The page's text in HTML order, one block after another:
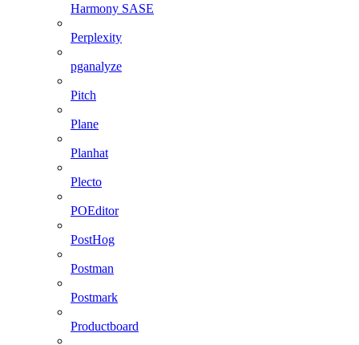
Harmony SASE
Perplexity
pganalyze
Pitch
Plane
Planhat
Plecto
POEditor
PostHog
Postman
Postmark
Productboard